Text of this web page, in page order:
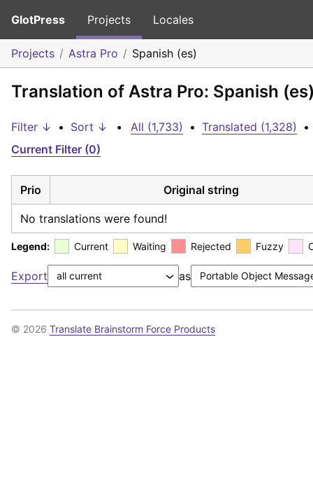
GlotPress Projects Locales
Projects Astra Pro Spanish (es)
Translation of Astra Pro: Spanish
Filter ↓ • Sort ↓ • All (1,733) • Translated (1,328)
•
Current Filter (0)
Prio Original string
No translations were found!
Legend: Current Waiting Rejected Fuzzy
Export as
© 2026 Translate Brainstorm Force Products